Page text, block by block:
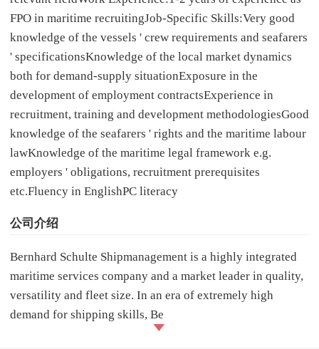
FPO in maritime recruitingJob-Specific Skills:Very good
knowledge of the vessels ' crew requirements and seafarers
' specificationsKnowledge of the local market dynamics
both for demand-supply situationExposure in the
development of employment contractsExperience in
recruitment, training and development methodologiesGood
knowledge of the seafarers ' rights and the maritime labour
lawKnowledge of the maritime legal framework e.g.
employers ' obligations, recruitment prerequisites
etc.Fluency in EnglishPC literacy
公司介绍
Bernhard Schulte Shipmanagement is a highly integrated
maritime services company and a market leader in quality,
versatility and fleet size. In an era of extremely high
demand for shipping skills, Be